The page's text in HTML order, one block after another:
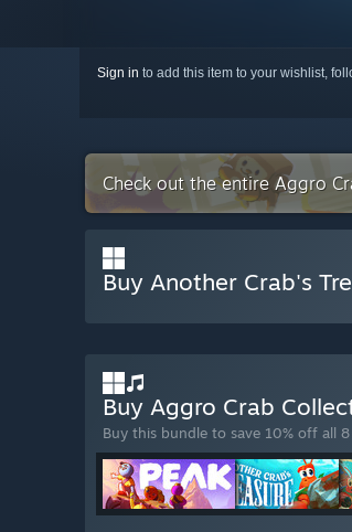
Sign in to add this item to your wishlist,
Check out the entire Aggro
Buy Another Crab's
Buy Aggro Crab
Buy this bundle to save 10% off all